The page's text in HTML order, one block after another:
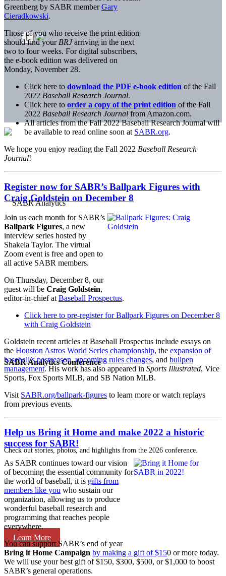
SABR Analytics Conference
Check out stories, photos, and highlights from the 2026 conference.
Learn More
Greenberg by SABR memberGary
Cieradkowski.
Those of you who receive the print edition
should find your BRJarriving in the next
two to four weeks. For digital subscribers,
the e-book edition was delivered on
Monday, November 28.
Click here to download the PDF e-book edition of the Fall
2022 Baseball Research Journal.
Click here to order a copy of the print edition of the Fall
2022 Baseball Research Journal from Amazon.com.
All articles from the Fall 2022 Baseball Research Journal will
be available to read online soon at SABR.org.
We hope you enjoy reading the Fall 2022 Baseball Research
Journal!
Register now for SABR’s Ballpark Figures with
Craig Goldstein on December 8
Join us each month for SABR’s
Ballpark Figures, a new
interview series hosted by
Shakeia Taylor. The virtual
Zoom event is free and open to
all active SABR members.
On Thursday, December 8, our
guest will be Craig Goldstein,
editor-in-chief at Baseball Prospectus.
Click here to pre-register for Ballpark Figures on December 8
with Craig Goldstein
Goldstein recent articles at Baseball Prospectus include essays on
the Houston Astros World Series championship, the expansion of
baseball’s postseason,upcoming rules changes, and bullpen
management. His work has also appeared in Sports Illustrated, Vice
Sports, Fox Sports MLB, and SB Nation MLB.
Visit SABR.org/ballpark-figures to learn more or watch replays
from previous events.
Help us Bring it Home and make 2022 a historic
success for SABR!
As SABR continues toward our vision
of becoming the essential community for
the world of baseball, it is gifts from
members like you who sustain our
organization, allowing us to produce
wonderful baseball research and
programming that reaches people
everywhere.
You can support SABR’s end of year
Bring it Home Campaign by making a gift of $150 or more today.
We will use your best gift of $150, $300, $500, or $1,000 to boost
SABR’s general operations.